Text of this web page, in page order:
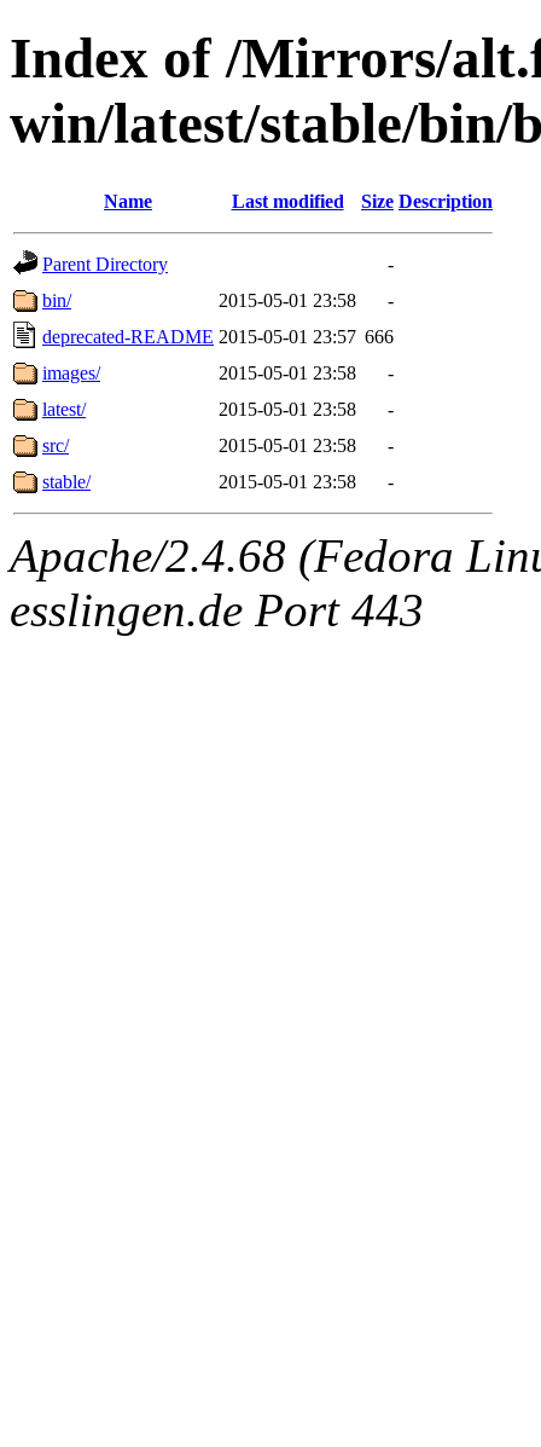
Index of /Mirrors/
win/latest/stable/bin/
Name Last modified Size Description
Parent Directory
-
bin/
2015-05-01 23:58
-
deprecated-README 2015-05-01 23:57 666
images/
2015-05-01 23:58
-
latest/
2015-05-01 23:58
-
src/
2015-05-01 23:58
-
stable/
2015-05-01 23:58 -
Apache/2.4.68 (Fedora
esslingen.de Port 443